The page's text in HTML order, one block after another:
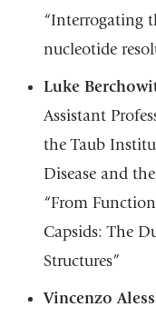
“Interrogating
nucleotide
Luke
Assistant
the Taub
Disease and
“From
Capsids: The
Structures”
Vincenzo